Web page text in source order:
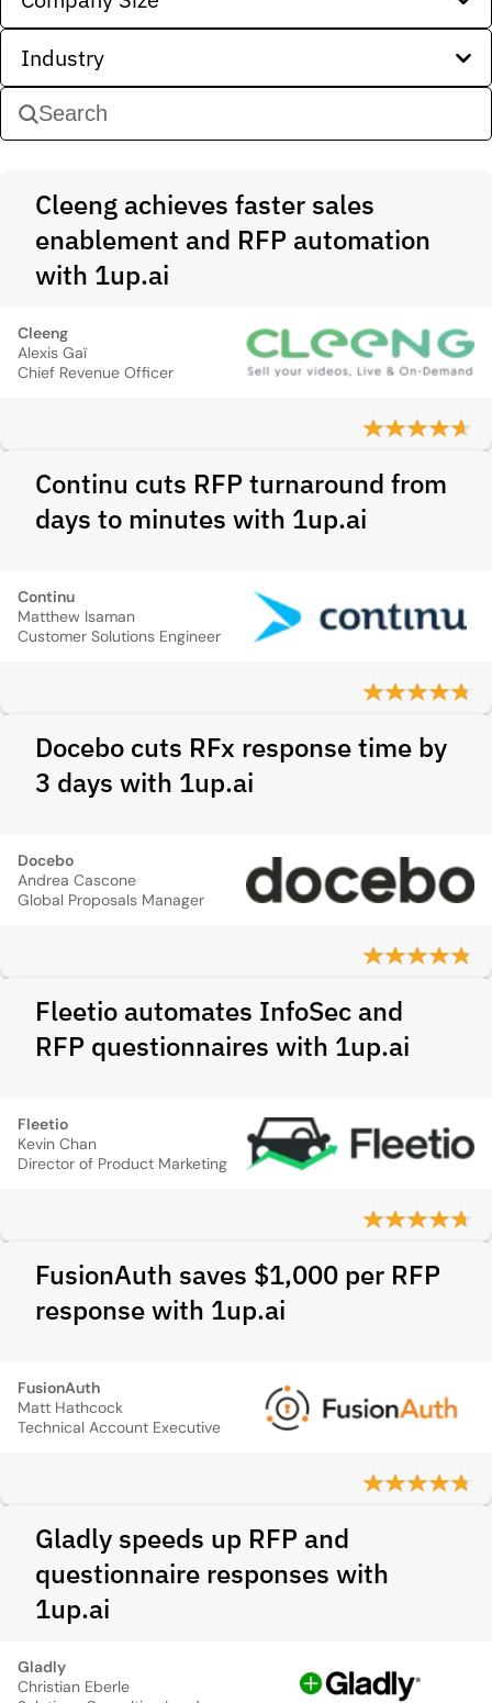
Industry
Cleeng achieves faster sales
enablement and RFP automation
with 1up.ai
Cleeng
Alexis Gaï
Chief Revenue Officer
Continu cuts RFP turnaround from
days to minutes with 1up.ai
Continu
Matthew Isaman
Customer Solutions Engineer
Docebo cuts RFx response time by
3 days with 1up.ai
Docebo
Andrea Cascone
Global Proposals Manager
Fleetio automates InfoSec and
RFP questionnaires with 1up.ai
Fleetio
Kevin Chan
Director of Product Marketing
FusionAuth saves $1,000 per RFP
response with 1up.ai
FusionAuth
Matt Hathcock
Technical Account Executive
Gladly speeds up RFP and
questionnaire responses with
1up.ai
Gladly
Christian Eberle